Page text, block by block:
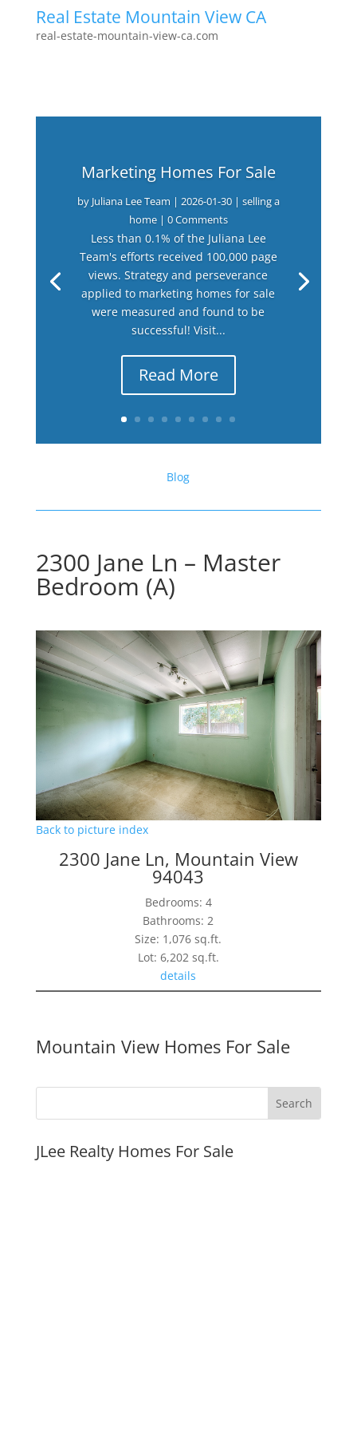
Real Estate Mountain View CA
real-estate-mountain-view-ca.com
Marketing Homes For Sale
by Juliana Lee Team | 2026-01-30| selling a
home| 0 Comments
Less than 0.1% of the Juliana Lee
Team's efforts received 100,000 page
views. Strategy and perseverance
applied to marketing homes for sale
were measured and found to be
successful! Visit...
Read More
Blog
2300 Jane Ln – Master
Bedroom (A)
Back to picture index
2300 Jane Ln, Mountain View
94043
Bedrooms: 4
Bathrooms: 2
Size: 1,076 sq.ft.
Lot: 6,202 sq.ft.
details
Mountain View Homes For Sale
JLee Realty Homes For Sale